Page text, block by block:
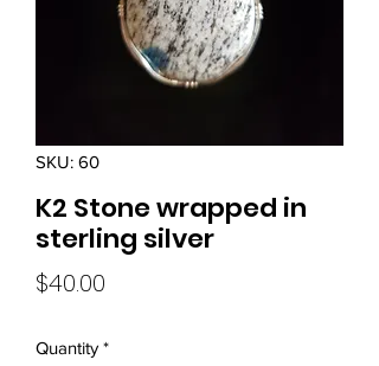
SKU: 60
K2 Stone wrapped in
sterling silver
$40.00
Quantity *